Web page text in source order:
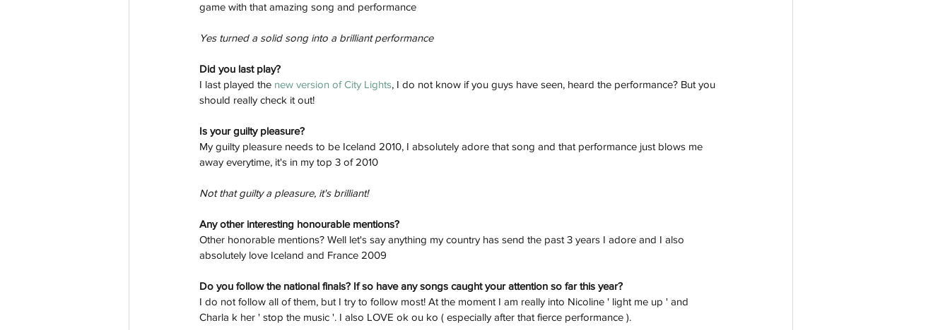
game with that amazing song and performance
Yes turned a solid song into a brilliant performance
Did you last play?
I last played the new version of City Lights, I do not know if you guys have seen, heard the performance? But you
should really check it out!
Is your guilty pleasure?
My guilty pleasure needs to be Iceland 2010, I absolutely adore that song and that performance just blows me
away everytime, it's in my top 3 of 2010
Not that guilty a pleasure, it's brilliant!
Any other interesting honourable mentions?
Other honorable mentions? Well let's say anything my country has send the past 3 years I adore and I also
absolutely love Iceland and France 2009
Do you follow the national finals? If so have any songs caught your attention so far this year?
I do not follow all of them, but I try to follow most! At the moment I am really into Nicoline ' light me up ' and
Charla k her ' stop the music '. I also LOVE ok ou ko ( especially after that fierce performance ).